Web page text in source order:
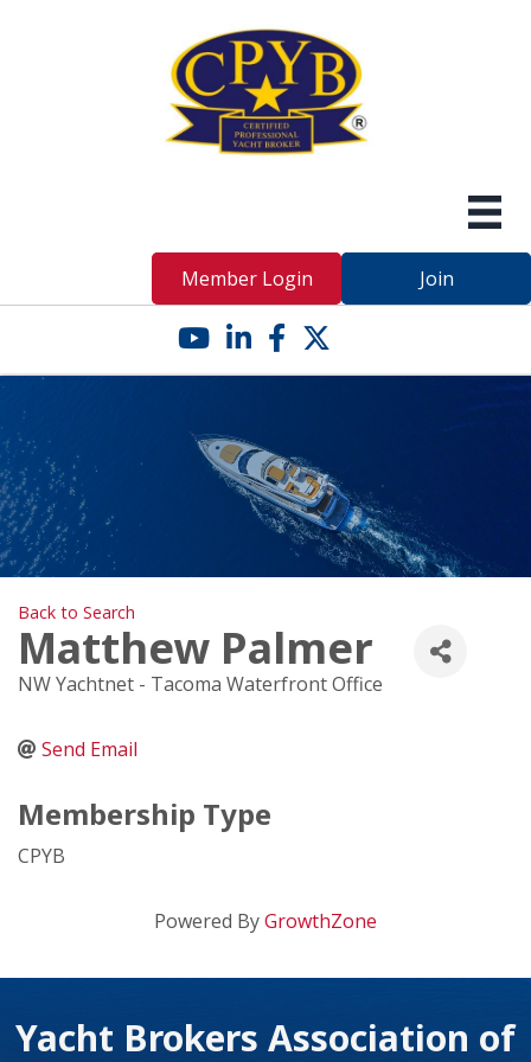
Member Login Join
YouTube icon
LinkedIn icon
Facebook icon
Twitter X icon
Back to Search
Matthew Palmer
NW Yachtnet - Tacoma Waterfront Office
Send Email
Membership Type
CPYB
Powered ByGrowthZone
Yacht Brokers Association of